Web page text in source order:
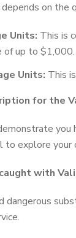
on the
Units: This is
of up to $1,000.
Units: This
for the
to explore your
with